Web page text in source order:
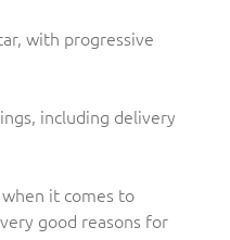
with progressive
including delivery
it comes to
good reasons for